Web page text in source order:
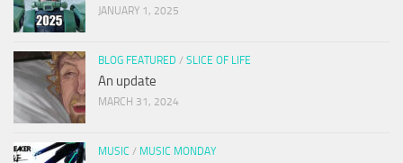
JANUARY 1, 2025
BLOG FEATURED / SLICE OF LIFE
An update
MARCH 31, 2024
MUSIC / MUSIC MONDAY